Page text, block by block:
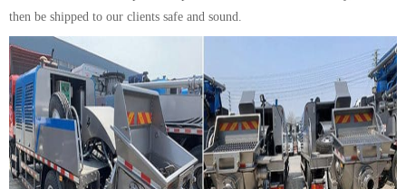
then be shipped to our clients safe and sound.